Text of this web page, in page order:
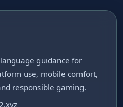
guidance for
use, mobile comfort,
responsible gaming.